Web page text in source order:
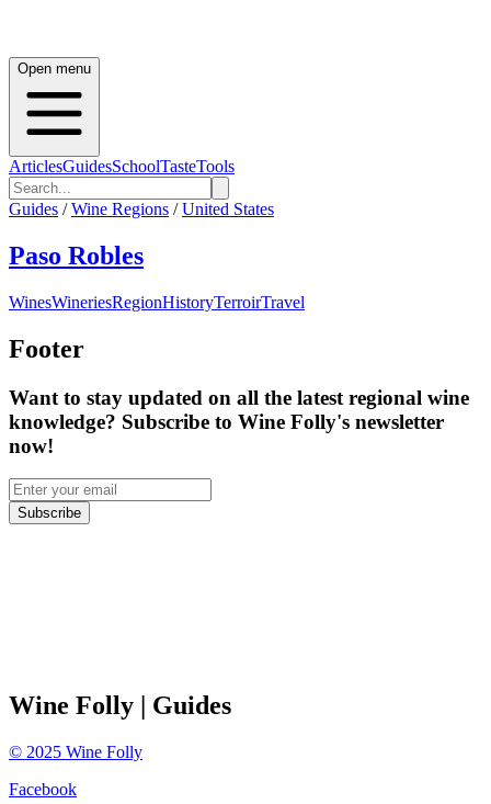
Open menu
ArticlesGuidesSchoolTasteTools
Guides / Wine Regions / United States
Paso Robles
WinesWineriesRegionHistoryTerroirTravel
Footer
Want to stay updated on all the latest regional wine
knowledge? Subscribe to Wine Folly's newsletter
now!
Subscribe
Wine Folly | Guides
© 2025 Wine Folly
Facebook